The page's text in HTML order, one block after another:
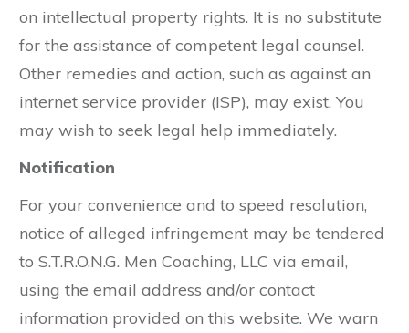
on intellectual property rights. It is no substitute
for the assistance of competent legal counsel.
Other remedies and action, such as against an
internet service provider (ISP), may exist. You
may wish to seek legal help immediately.
Notification
For your convenience and to speed resolution,
notice of alleged infringement may be tendered
to ​S.T.R.O.N.G. Men Coaching, LLC via email,
using the email address and/or contact
information provided on this website. We warn